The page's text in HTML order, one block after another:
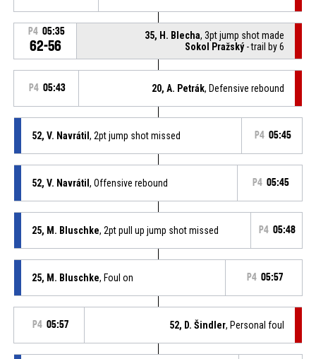
P4 05:35
62-56
35, H. Blecha, 3pt jump shot made
Sokol Pražský- trail by 6
P4 05:43 20, A. Petrák, Defensive rebound
52, V. Navrátil , 2pt jump shot missed P4 05:45
52, V. Navrátil , Offensive rebound P4 05:45
25, M. Bluschke, 2pt pull up jump shot missed P4 05:48
25, M. Bluschke, Foul on P4 05:57
P4 05:57 52, D. Šindler, Personal foul